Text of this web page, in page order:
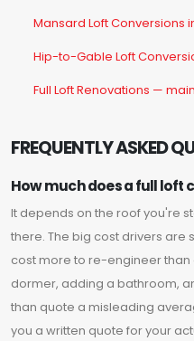
Mansard Loft Conversions
Hip-to-Gable Loft
Full Loft Renovations —
FREQUENTLY ASKED
How much does a full loft
It depends on the roof you're
there. The big cost drivers are
cost more to re-engineer
dormer, adding a bathroom,
than quote a misleading
you a written quote for your